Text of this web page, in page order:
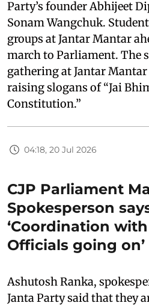
Party’s founder Abhijeet
Sonam Wangchuk.
groups at Jantar Mantar
march to Parliament. The
gathering at Jantar
raising slogans of “Jai
Constitution.”
04:18, 20 Jul 2026
CJP Parliament
Spokesperson
‘Coordination
Officials going on’
Ashutosh Ranka,
Janta Party said that they